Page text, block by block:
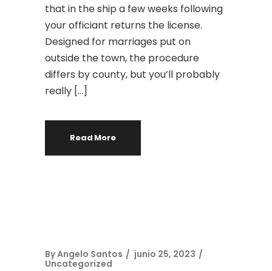
that in the ship a few weeks following
your officiant returns the license.
Designed for marriages put on
outside the town, the procedure
differs by county, but you’ll probably
really […]
Read More
ByAngelo Santos
junio 25, 2023
Uncategorized